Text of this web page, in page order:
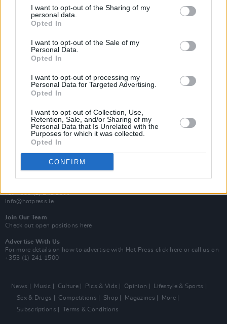
I want to opt-out of the Sharing of my
personal data.
Opted In
I want to opt-out of the Sale of my
Personal Data.
Opted In
I want to opt-out of processing my
Personal Data for Targeted Advertising.
Opted In
I want to opt-out of Collection, Use,
Retention, Sale, and/or Sharing of my
Personal Data that Is Unrelated with the
Purposes for which it was collected.
Opted In
CONFIRM
Subscribe
Van Morrison Project
Up Close and Personal
Rapid Fire
Y&E Sessions
Additional Sites
Best of Ireland
Best of Dublin
Hot Press Video Archive
Contact Us
Hot Press,
Dublin 1.
Rep. Of Ireland
Tel: +353 (1) 241 1500
info@hotpress.ie
Join Our Team
Check out open positions here
Advertise With Us
For more details on how to advertise with Hot Press click here or call us on
+353 (1) 241 1500
News Music Culture Pics & Vids Opinion
Lifestyle & Sports
Sex & Drugs
Competitions Shop Magazines
More
Subscriptions
Terms & Conditions